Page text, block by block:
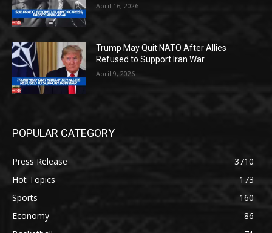
April 16, 2026
Trump May Quit NATO After Allies
Refused to Support Iran War
April 9, 2026
POPULAR CATEGORY
Press Release
3710
Hot Topics
173
Sports
160
Economy
86